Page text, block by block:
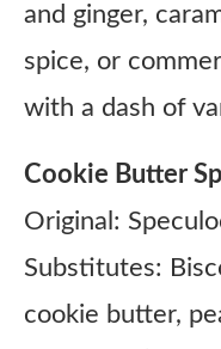
and ginger,
spice, or
with a dash of
Cookie Butter
Original:
Substitutes:
cookie butter,